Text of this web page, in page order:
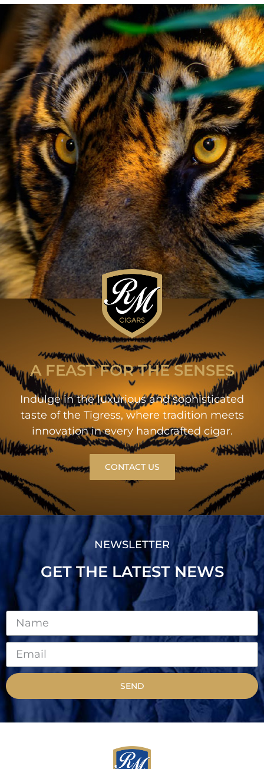
A FEAST FOR THE SENSES
Indulge in the luxurious and sophisticated
taste of the Tigress, where tradition meets
innovation in every handcrafted cigar.
CONTACT US
NEWSLETTER
GET THE LATEST NEWS
SEND